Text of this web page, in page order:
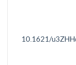
10.1621/